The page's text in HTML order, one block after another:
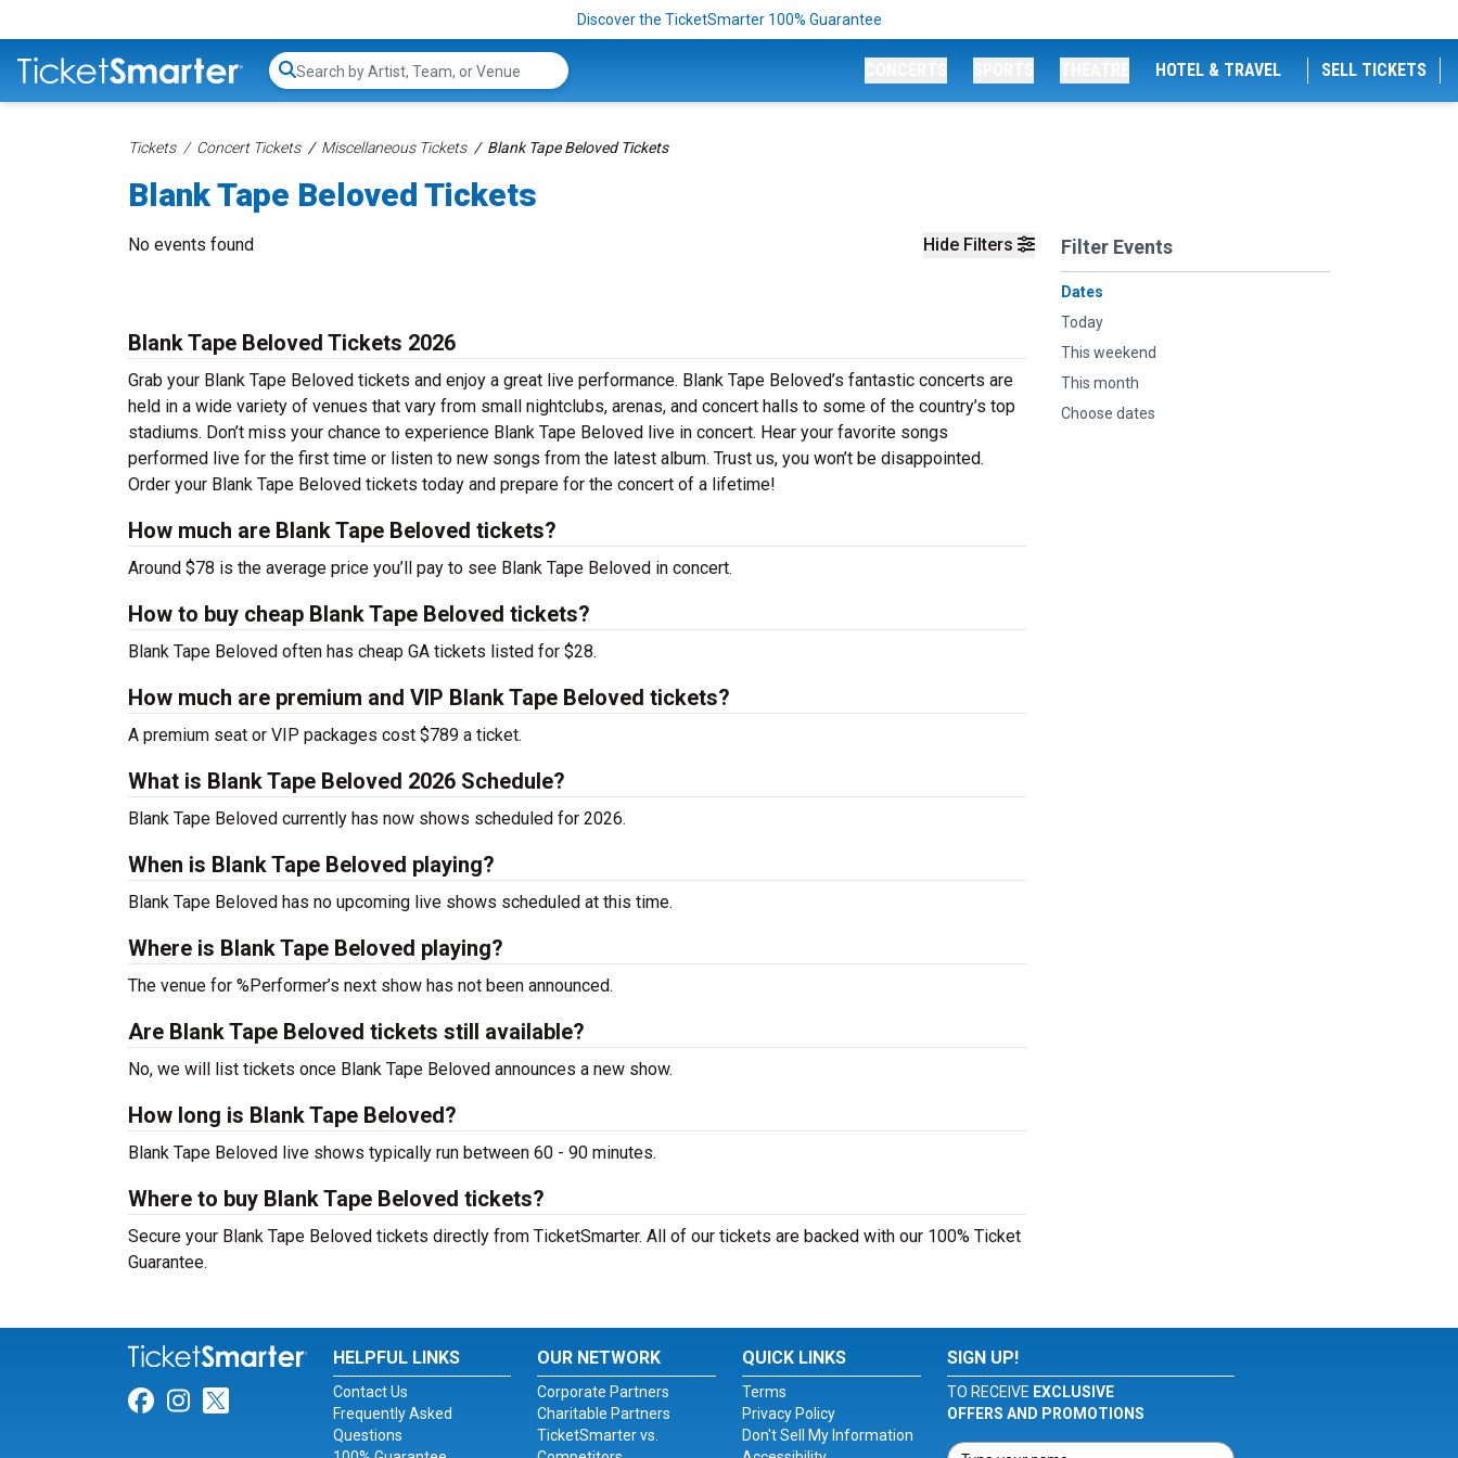
Discover the TicketSmarter 100% Guarantee
Search...
HOTEL & TRAVEL SELL TICKETS
Tickets Concert Tickets Miscellaneous Tickets Blank Tape Beloved Tickets
Blank Tape Beloved Tickets
Hide Filters Filter Events
Dates
Today
This weekend
This month
Choose dates
No events found
Blank Tape Beloved Tickets 2026
Grab your Blank Tape Beloved tickets and enjoy a great live performance. Blank Tape Beloved’s fantastic concerts are
held in a wide variety of venues that vary from small nightclubs, arenas, and concert halls to some of the country’s top
stadiums. Don’t miss your chance to experience Blank Tape Beloved live in concert. Hear your favorite songs
performed live for the first time or listen to new songs from the latest album. Trust us, you won’t be disappointed.
Order your Blank Tape Beloved tickets today and prepare for the concert of a lifetime!
How much are Blank Tape Beloved tickets?
Around $78 is the average price you’ll pay to see Blank Tape Beloved in concert.
How to buy cheap Blank Tape Beloved tickets?
Blank Tape Beloved often has cheap GA tickets listed for $28.
How much are premium and VIP Blank Tape Beloved tickets?
A premium seat or VIP packages cost $789 a ticket.
What is Blank Tape Beloved 2026 Schedule?
Blank Tape Beloved currently has now shows scheduled for 2026.
When is Blank Tape Beloved playing?
Blank Tape Beloved has no upcoming live shows scheduled at this time.
Where is Blank Tape Beloved playing?
The venue for %Performer’s next show has not been announced.
Are Blank Tape Beloved tickets still available?
No, we will list tickets once Blank Tape Beloved announces a new show.
How long is Blank Tape Beloved?
Blank Tape Beloved live shows typically run between 60 - 90 minutes.
Where to buy Blank Tape Beloved tickets?
Secure your Blank Tape Beloved tickets directly from TicketSmarter. All of our tickets are backed with our 100% Ticket
Guarantee.
Link for Facebook
Link for Instagram
Link for Twitter
HELPFUL LINKS
Contact Us
Frequently Asked
Questions
OUR NETWORK
Corporate Partners
Charitable Partners
TicketSmarter vs.
QUICK LINKS
Terms
Privacy Policy
Don't Sell My Information
SIGN UP!
TO RECEIVE EXCLUSIVE
OFFERS AND PROMOTIONS